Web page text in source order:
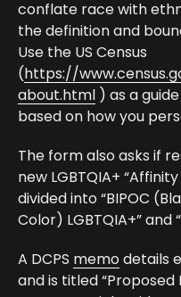
conflate race with
the definition and
Use the US Census
(https://
about.html ) as a
based on how you
The form also asks if
new LGBTQIA+
divided into “BIPOC
Color) LGBTQIA+” and
A DCPS memodetails
and is titled